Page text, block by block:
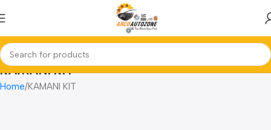
KAMANI KIT
Home KAMANI KIT